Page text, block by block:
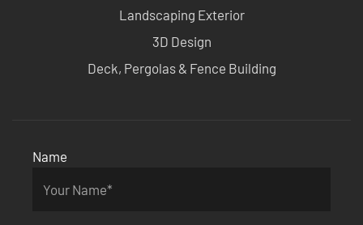
Landscaping Exterior
3D Design
Deck, Pergolas & Fence Building
Name